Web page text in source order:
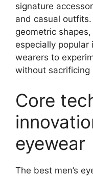
signature
and casual
geometric
especially popular
wearers to
without sacrificing
Core
eyewear
The best men’s